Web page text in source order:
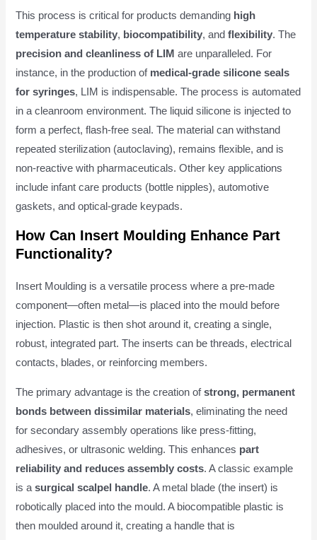
This process is critical for products demanding high
temperature stability, biocompatibility, andflexibility. The
precision and cleanliness of LIM are unparalleled. For
instance, in the production of medical-grade silicone seals
for syringes, LIM is indispensable. The process is automated
in a cleanroom environment. The liquid silicone is injected to
form a perfect, flash-free seal. The material can withstand
repeated sterilization (autoclaving), remains flexible, and is
non-reactive with pharmaceuticals. Other key applications
include infant care products (bottle nipples), automotive
gaskets, and optical-grade keypads.
How Can Insert Moulding Enhance Part
Functionality?
Insert Moulding is a versatile process where a pre-made
component—often metal—is placed into the mould before
injection. Plastic is then shot around it, creating a single,
robust, integrated part. The inserts can be threads, electrical
contacts, blades, or reinforcing members.
The primary advantage is the creation ofstrong, permanent
bonds between dissimilar materials, eliminating the need
for secondary assembly operations like press-fitting,
adhesives, or ultrasonic welding. This enhances part
reliability and reduces assembly costs. A classic example
is asurgical scalpel handle. A metal blade (the insert) is
robotically placed into the mould. A biocompatible plastic is
then moulded around it, creating a handle that is